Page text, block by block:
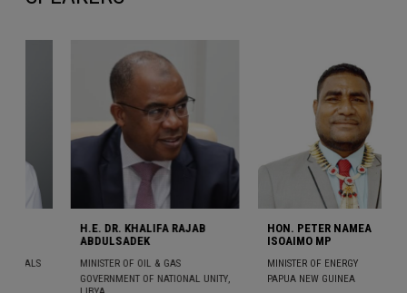
& GAS
OF NATIONAL UNITY,
HON. PETER NAMEA
ISOAIMO MP
MINISTER OF ENERGY
PAPUA NEW GUINEA
H.E. DR. EL HADJI
ABDOURAHMANE
MINISTER OF
PETROLEUM